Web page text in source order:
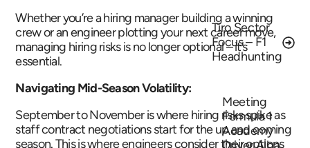
Whether you’re a hiring manager building a winning
crew or an engineer plotting your next career move,
managing hiring risks is no longer optional – it’s
essential.
Navigating Mid-Season Volatility:
September to November is where hiring risks spike as
staff contract negotiations start for the up and coming
season. This is where engineers consider their options
Tiro Sector
Focus – F1
Headhunting
Meeting
Formula 1
Academy